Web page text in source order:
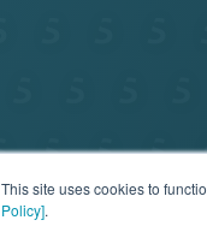
This site uses cookies to
Policy].